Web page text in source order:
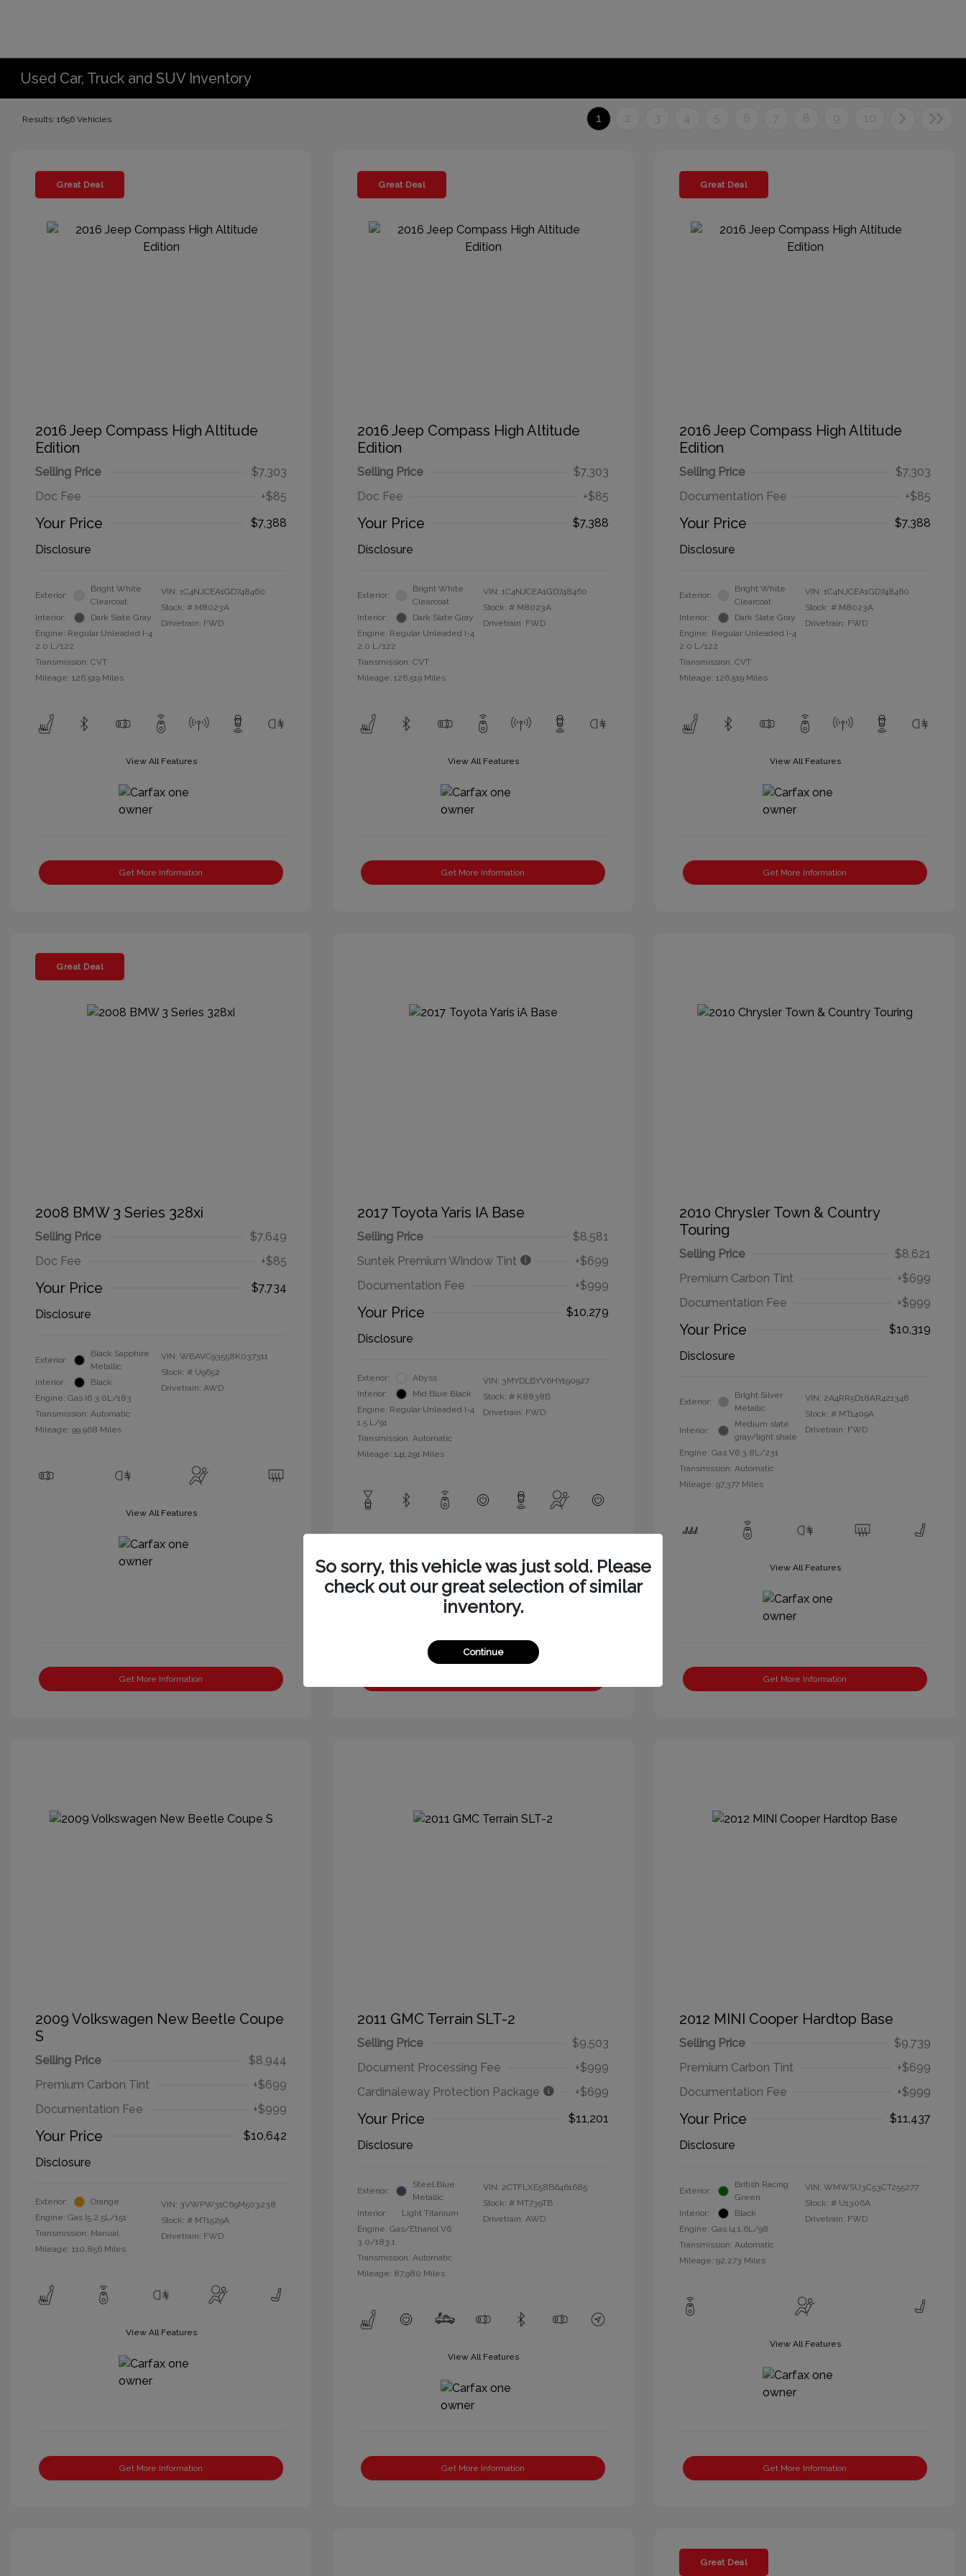
Used Car, Truck and SUV Inventory
Results: 1656 Vehicles 1 2 3 4 5 6 7 8 9 10
Great Deal
2016 Jeep Compass High Altitude
Edition
Selling Price
$7,303
Doc Fee
+$85
Your Price
$7,388
Disclosure
Exterior:
Bright White
Clearcoat
Interior:
Dark Slate Gray
Engine: Regular Unleaded I-4
2.0 L/122
Transmission: CVT
Mileage: 126,519 Miles
VIN: 1C4NJCEA1GD748460
Stock: # M8023A
Drivetrain: FWD
View All Features
Get More Information
Great Deal
2016 Jeep Compass High Altitude
Edition
Selling Price
$7,303
Doc Fee
+$85
Your Price
$7,388
Disclosure
Exterior:
Bright White
Clearcoat
Interior:
Dark Slate Gray
Engine: Regular Unleaded I-4
2.0 L/122
Transmission: CVT
Mileage: 126,519 Miles
VIN: 1C4NJCEA1GD748460
Stock: # M8023A
Drivetrain: FWD
View All Features
Get More Information
Great Deal
2016 Jeep Compass High Altitude
Edition
Selling Price
$7,303
Documentation Fee
+$85
Your Price
$7,388
Disclosure
Exterior:
Bright White
Clearcoat
Interior:
Dark Slate Gray
Engine: Regular Unleaded I-4
2.0 L/122
Transmission: CVT
Mileage: 126,519 Miles
VIN: 1C4NJCEA1GD748460
Stock: # M8023A
Drivetrain: FWD
View All Features
Get More Information
Great Deal
2008 BMW 3 Series 328xi
Selling Price
$7,649
Doc Fee
+$85
Your Price
$7,734
Disclosure
Exterior:
Black Sapphire
Metallic
Interior:
Black
Engine: Gas I6 3.0L/183
Transmission: Automatic
Mileage: 99,968 Miles
VIN: WBAVC93558K037311
Stock: # U9652
Drivetrain: AWD
View All Features
Get More Information
2017 Toyota Yaris IA Base
Selling Price
$8,581
Suntek Premium Window Tint
+$699
Documentation Fee
+$999
Your Price
$10,279
Disclosure
Exterior:
Abyss
Interior:
Mid Blue Black
Engine: Regular Unleaded I-4
1.5 L/91
Transmission: Automatic
Mileage: 141,291 Miles
VIN: 3MYDLBYV6HY190927
Stock: # K8838B
Drivetrain: FWD
2010 Chrysler Town & Country
Touring
Selling Price
$8,621
Premium Carbon Tint
+$699
Documentation Fee
+$999
Your Price
$10,319
Disclosure
Exterior:
Bright Silver
Metallic
Interior:
Medium slate
gray/light shale
Engine: Gas V6 3.8L/231
Transmission: Automatic
Mileage: 97,377 Miles
VIN: 2A4RR5D18AR421348
Stock: # MT1409A
Drivetrain: FWD
View All Features
Get More Information
2009 Volkswagen New Beetle Coupe
S
Selling Price
$8,944
Premium Carbon Tint
+$699
Documentation Fee
+$999
Your Price
$10,642
Disclosure
Exterior:
Orange
Engine: Gas I5 2.5L/151
Transmission: Manual
Mileage: 110,856 Miles
VIN: 3VWPW31C69M503238
Stock: # MT1529A
Drivetrain: FWD
View All Features
Get More Information
2011 GMC Terrain SLT-2
Selling Price
$9,503
Document Processing Fee
+$999
Cardinaleway Protection Package
+$699
Your Price
$11,201
Disclosure
Exterior:
Steel Blue
Metallic
Interior:
Light Titanium
Engine: Gas/Ethanol V6
3.0/183.1
Transmission: Automatic
Mileage: 87,980 Miles
VIN: 2CTFLXE58B6461685
Stock: # MT739TB
Drivetrain: AWD
View All Features
Get More Information
2012 MINI Cooper Hardtop Base
Selling Price
$9,739
Premium Carbon Tint
+$699
Documentation Fee
+$999
Your Price
$11,437
Disclosure
Exterior:
British Racing
Green
Interior:
Black
Engine: Gas I4 1.6L/98
Transmission: Automatic
Mileage: 92,273 Miles
VIN: WMWSU3C53CT255277
Stock: # U1306A
Drivetrain: FWD
View All Features
Get More Information
Great Deal
So sorry, this vehicle was just sold. Please
check out our great selection of similar
inventory.
Continue